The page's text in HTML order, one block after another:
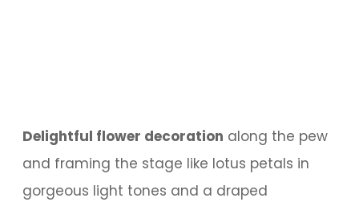
Delightful flower decoration along the pew
and framing the stage like lotus petals in
gorgeous light tones and a draped